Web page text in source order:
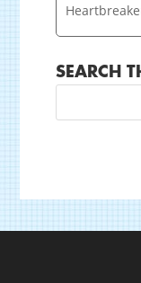
SEARCH